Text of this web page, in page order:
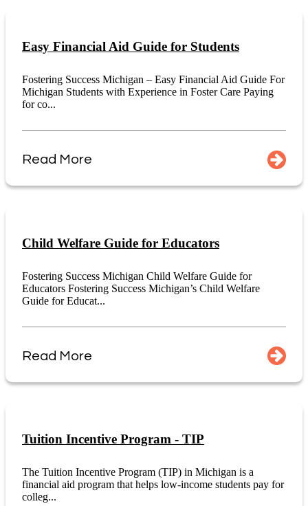
Easy Financial Aid Guide for Students
Fostering Success Michigan – Easy Financial Aid Guide For
Michigan Students with Experience in Foster Care Paying
for co...
Read More
Child Welfare Guide for Educators
Fostering Success Michigan Child Welfare Guide for
Educators Fostering Success Michigan’s Child Welfare
Guide for Educat...
Read More
Tuition Incentive Program - TIP
The Tuition Incentive Program (TIP) in Michigan is a
financial aid program that helps low-income students pay for
colleg...